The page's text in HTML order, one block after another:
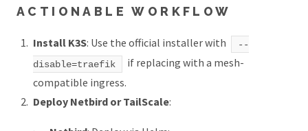
ACTIONABLE WORKFLOW
Install K3S: Use the official installer with
--
disable=traefik
if replacing with a mesh-
compatible ingress.
Deploy Netbird or TailScale: